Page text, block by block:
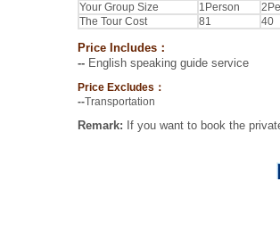
Your Group Size 1Person
The Tour Cost
81 40
Price Includes：
--English speaking guide service
Price Excludes：
--Transportation
Remark: If you want to book the